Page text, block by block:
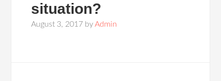
situation?
August 3, 2017 byAdmin